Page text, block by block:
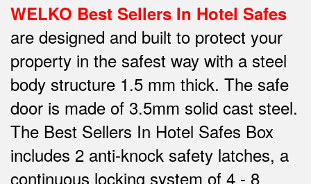
WELKO Best Sellers In Hotel Safes
are designed and built to protect your
property in the safest way with a steel
body structure 1.5 mm thick. The safe
door is made of 3.5mm solid cast steel.
The Best Sellers In Hotel Safes Box
includes 2 anti-knock safety latches, a
continuous locking system of 4 - 8